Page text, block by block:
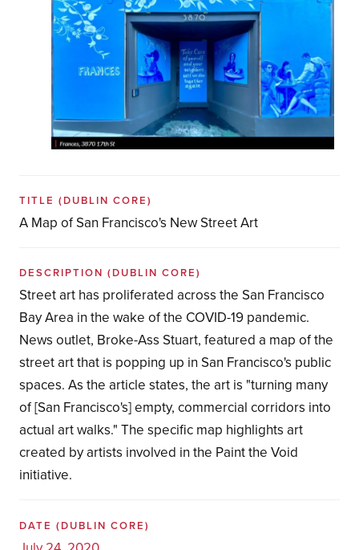
TITLE (DUBLIN CORE)
A Map of San Francisco's New Street Art
DESCRIPTION (DUBLIN CORE)
Street art has proliferated across the San Francisco
Bay Area in the wake of the COVID-19 pandemic.
News outlet, Broke-Ass Stuart, featured a map of the
street art that is popping up in San Francisco's public
spaces. As the article states, the art is "turning many
of [San Francisco's] empty, commercial corridors into
actual art walks." The specific map highlights art
created by artists involved in the Paint the Void
initiative.
DATE (DUBLIN CORE)